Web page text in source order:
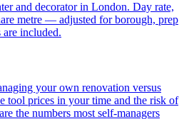
and decorator in London. Day rate,
metre — adjusted for borough, prep
included.
your own renovation versus
tool prices in your time and the risk of
the numbers most self-managers